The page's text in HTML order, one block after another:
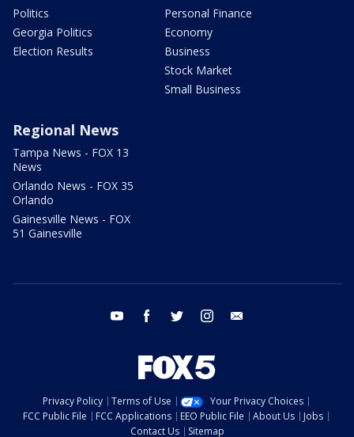
Politics
Georgia Politics
Election Results
Personal Finance
Economy
Business
Stock Market
Small Business
Regional News
Tampa News - FOX 13
News
Orlando News - FOX 35
Orlando
Gainesville News - FOX
51 Gainesville
youtube facebook twitter instagram
Privacy Policy Terms of Use
Your Privacy Choices
FCC Public File
FCC Applications EEO Public File About Us
Jobs
Contact Us
Sitemap